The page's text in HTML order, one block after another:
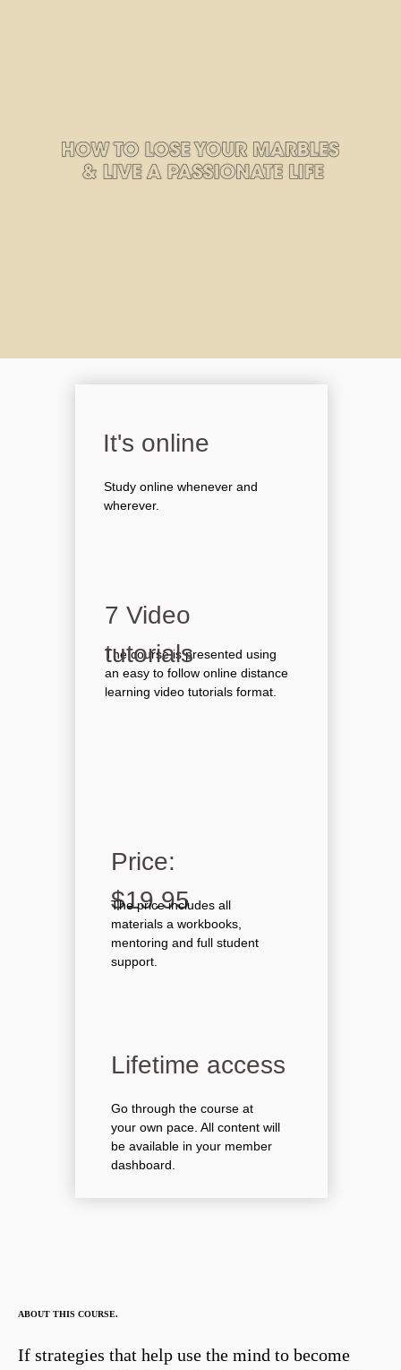
The course is presented using
an easy to follow online distance
learning video tutorials format.
7 Video
tutorials
Price:
$19.95
Lifetime access
The price includes all
materials a workbooks,
mentoring and full student
support.
Go through the course at
your own pace. All content will
be available in your member
dashboard.
It's online
Study online whenever and
wherever.
ABOUT THIS COURSE.
If strategies that help use the mind to become